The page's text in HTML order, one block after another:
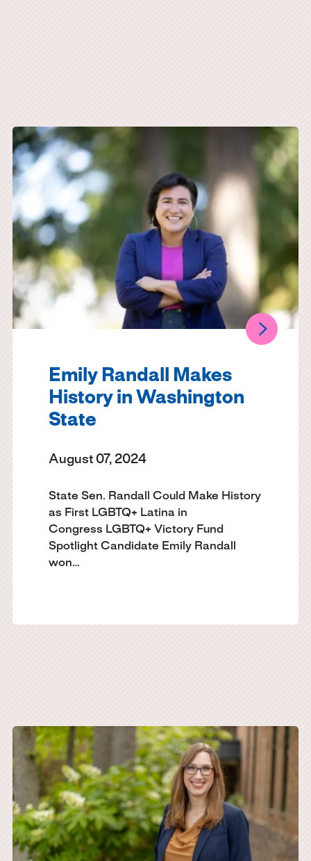
Emily Randall Makes
History in Washington
State
August 07, 2024
State Sen. Randall Could Make History
as First LGBTQ+ Latina in
Congress LGBTQ+ Victory Fund
Spotlight Candidate Emily Randall
won…